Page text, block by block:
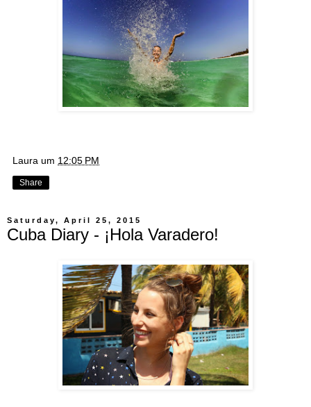
Laura um 12:05 PM
Share
Saturday, April 25, 2015
Cuba Diary - ¡Hola Varadero!